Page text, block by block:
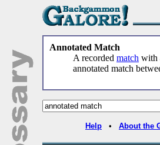
Annotated Match
A recorded match with
annotated match
Help • About the